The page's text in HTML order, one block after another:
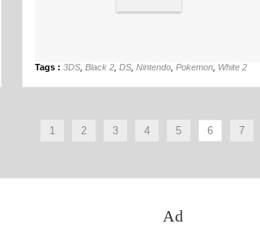
Tags : 3DS Black 2 DS Nintendo Pokemon White 2
1 2 3 4 5 6 7
Ad